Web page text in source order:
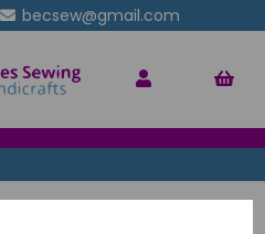
becsew@gmail.com